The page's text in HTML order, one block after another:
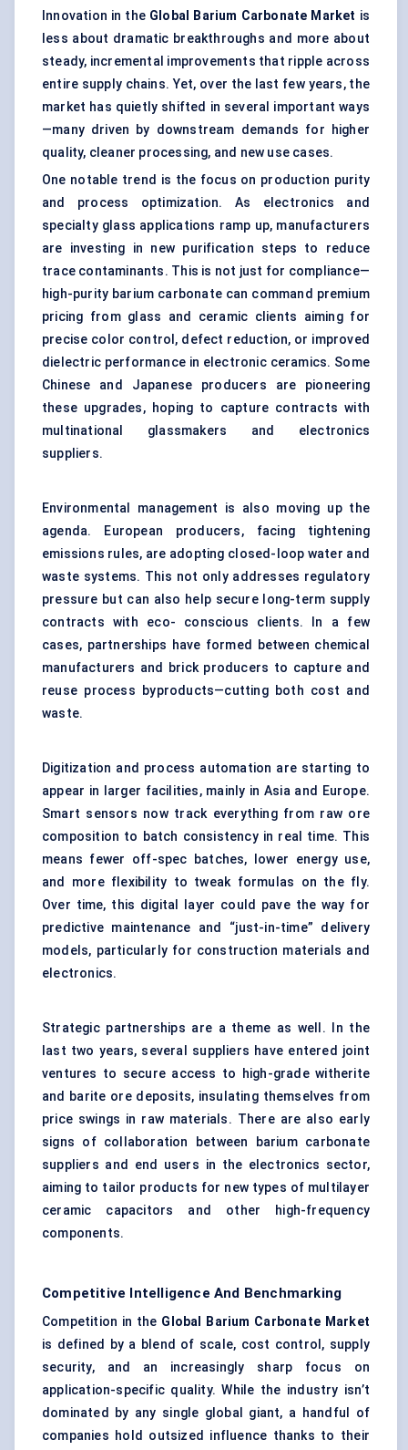
Innovation in the Global Barium Carbonate Market is
less about dramatic breakthroughs and more about
steady, incremental improvements that ripple across
entire supply chains. Yet, over the last few years, the
market has quietly shifted in several important ways
—many driven by downstream demands for higher
quality, cleaner processing, and new use cases.
One notable trend is the focus on production purity
and process optimization. As electronics and
specialty glass applications ramp up, manufacturers
are investing in new purification steps to reduce
trace contaminants. This is not just for compliance—
high-purity barium carbonate can command premium
pricing from glass and ceramic clients aiming for
precise color control, defect reduction, or improved
dielectric performance in electronic ceramics. Some
Chinese and Japanese producers are pioneering
these upgrades, hoping to capture contracts with
multinational glassmakers and electronics
suppliers.
Environmental management is also moving up the
agenda. European producers, facing tightening
emissions rules, are adopting closed-loop water and
waste systems. This not only addresses regulatory
pressure but can also help secure long-term supply
contracts with eco- conscious clients. In a few
cases, partnerships have formed between chemical
manufacturers and brick producers to capture and
reuse process byproducts—cutting both cost and
waste.
Digitization and process automation are starting to
appear in larger facilities, mainly in Asia and Europe.
Smart sensors now track everything from raw ore
composition to batch consistency in real time. This
means fewer off-spec batches, lower energy use,
and more flexibility to tweak formulas on the fly.
Over time, this digital layer could pave the way for
predictive maintenance and “just-in-time” delivery
models, particularly for construction materials and
electronics.
Strategic partnerships are a theme as well. In the
last two years, several suppliers have entered joint
ventures to secure access to high-grade witherite
and barite ore deposits, insulating themselves from
price swings in raw materials. There are also early
signs of collaboration between barium carbonate
suppliers and end users in the electronics sector,
aiming to tailor products for new types of multilayer
ceramic capacitors and other high-frequency
components.
Competitive Intelligence And Benchmarking
Competition in the Global Barium Carbonate Market
is defined by a blend of scale, cost control, supply
security, and an increasingly sharp focus on
application-specific quality. While the industry isn’t
dominated by any single global giant, a handful of
companies hold outsized influence thanks to their